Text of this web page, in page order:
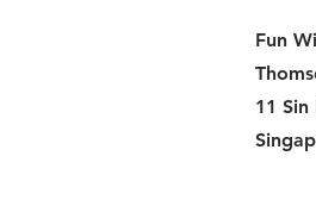
Fun
11